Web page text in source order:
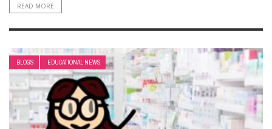
READ MORE
BLOGS EDUCATIONAL NEWS